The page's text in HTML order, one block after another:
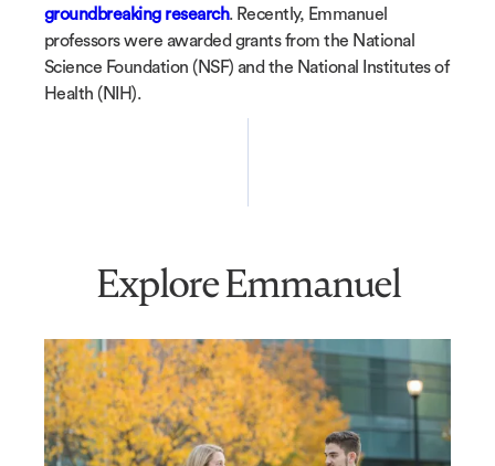
groundbreaking research. Recently, Emmanuel
professors were awarded grants from the National
Science Foundation (NSF) and the National Institutes of
Health (NIH).
Explore Emmanuel